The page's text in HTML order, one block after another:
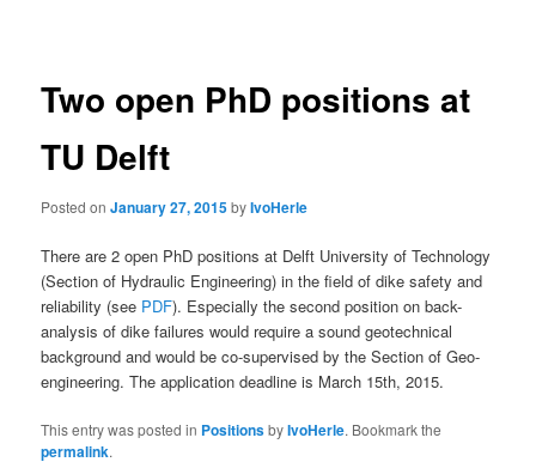
Two open PhD positions at
TU Delft
Posted onJanuary 27, 2015byIvoHerle
There are 2 open PhD positions at Delft University of Technology
(Section of Hydraulic Engineering) in the field of dike safety and
reliability (see PDF). Especially the second position on back-
analysis of dike failures would require a sound geotechnical
background and would be co-supervised by the Section of Geo-
engineering. The application deadline is March 15th, 2015.
This entry was posted in PositionsbyIvoHerle. Bookmark the
permalink.